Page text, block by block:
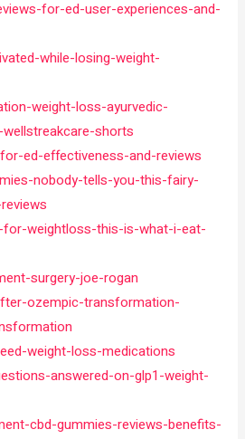
for-ed-user-experiences-and-
while-losing-weight-
weight-loss-ayurvedic-
shorts
ed-effectiveness-and-reviews
nobody-tells-you-this-fairy-
weightloss-this-is-what-i-eat-
surgery-joe-rogan
ozempic-transformation-
weight-loss-medications
answered-on-glp1-weight-
cbd-gummies-reviews-benefits-